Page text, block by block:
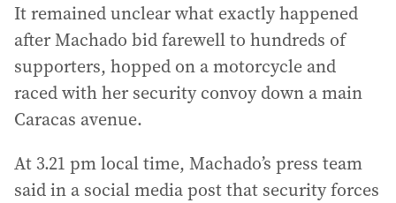
It remained unclear what exactly happened
after Machado bid farewell to hundreds of
supporters, hopped on a motorcycle and
raced with her security convoy down a main
Caracas avenue.
At 3.21 pm local time, Machado’s press team
said in a social media post that security forces